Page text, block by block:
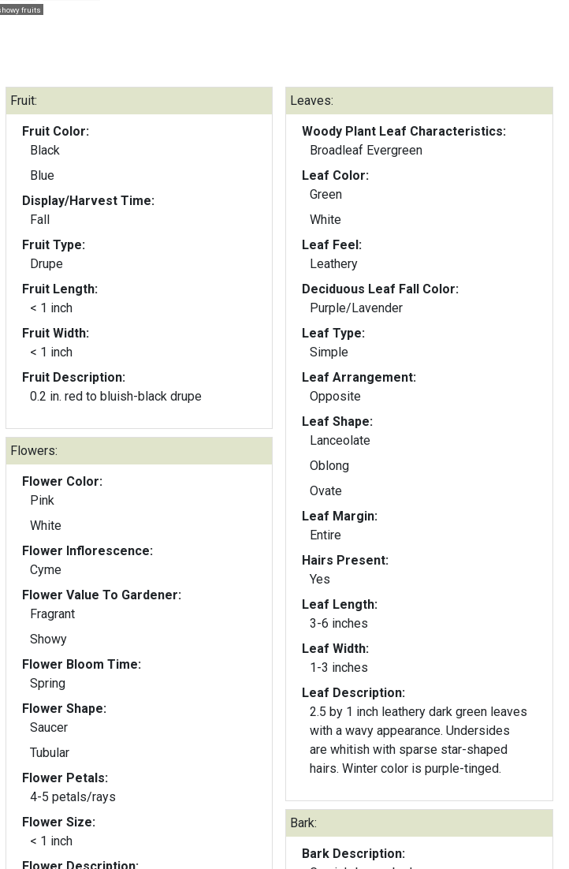
fruits
Fruit:
Fruit Color:
Black
Blue
Display/Harvest Time:
Fall
Fruit Type:
Drupe
Fruit Length:
< 1 inch
Fruit Width:
< 1 inch
Fruit Description:
0.2 in. red to bluish-black drupe
Flowers:
Flower Color:
Pink
White
Flower Inflorescence:
Cyme
Flower Value To Gardener:
Fragrant
Showy
Flower Bloom Time:
Spring
Flower Shape:
Saucer
Tubular
Flower Petals:
4-5 petals/rays
Flower Size:
< 1 inch
Leaves:
Woody Plant Leaf Characteristics:
Broadleaf Evergreen
Leaf Color:
Green
White
Leaf Feel:
Leathery
Deciduous Leaf Fall Color:
Purple/Lavender
Leaf Type:
Simple
Leaf Arrangement:
Opposite
Leaf Shape:
Lanceolate
Oblong
Ovate
Leaf Margin:
Entire
Hairs Present:
Yes
Leaf Length:
3-6 inches
Leaf Width:
1-3 inches
Leaf Description:
2.5 by 1 inch leathery dark green leaves
with a wavy appearance. Undersides
are whitish with sparse star-shaped
hairs. Winter color is purple-tinged.
Bark:
Bark Description: